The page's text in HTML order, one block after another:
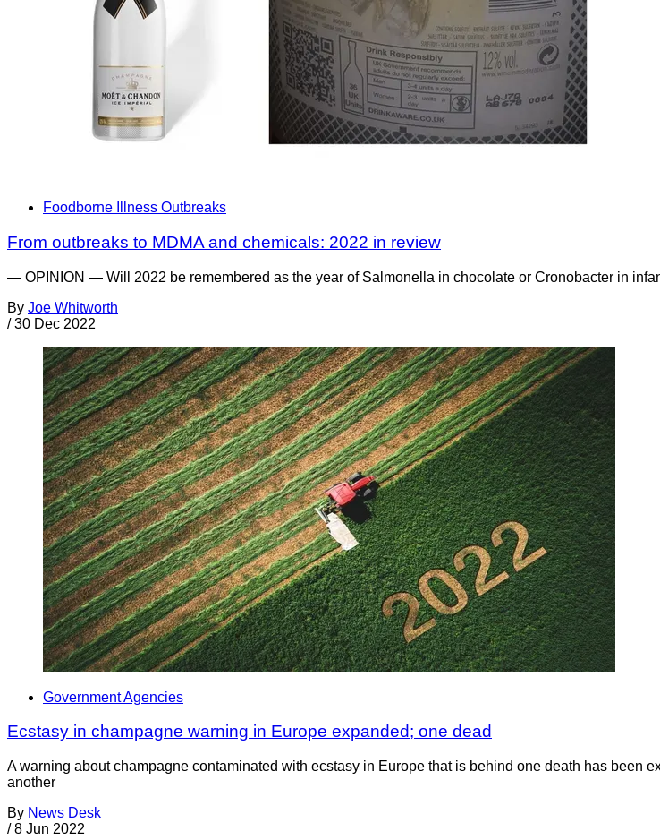
Foodborne Illness Outbreaks
From outbreaks to MDMA and chemicals: 2022 in review
— OPINION — Will 2022 be remembered as the year of Salmonella in chocolate or Cronobacter in
By Joe Whitworth
/ 30 Dec 2022
Government Agencies
Ecstasy in champagne warning in Europe expanded; one dead
A warning about champagne contaminated with ecstasy in Europe that is behind one death has been
another
By News Desk
/ 8 Jun 2022